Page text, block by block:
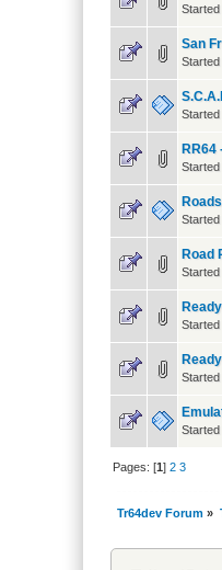
San
RR64
Road
Pages: [1]2 3
Tr64dev Forum »